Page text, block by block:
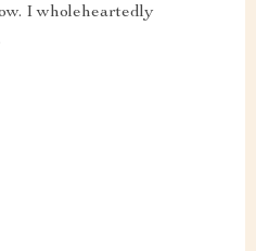
I wholeheartedly